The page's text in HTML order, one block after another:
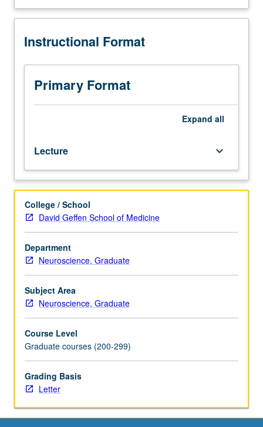
light-
based
in
neuroscience.
Background
material
principles
and
microscope
design,
as
well
as
certification
in
of
lasers.
Technical
commonly
used
in
study
of
methods for imaging and stimulating neuronal activity,
and FLIM. Letter grading.
Description
Instructional Format
Primary Format
Expand all
Lecture keyboard_arrow_down
College / School
David Geffen School of Medicine
Department
Neuroscience, Graduate
Subject Area
Neuroscience, Graduate
Course Level
Graduate courses (200-299)
Grading Basis
Letter